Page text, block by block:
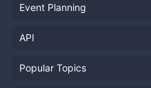
Event Planning
API
Popular Topics